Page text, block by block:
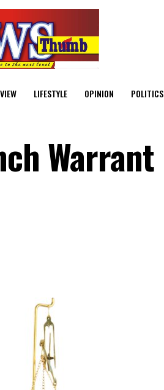
LIFESTYLE OPINION POLITICS
Warrant